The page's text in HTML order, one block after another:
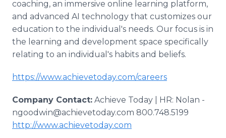
coaching, an immersive online learning platform,
and advanced AI technology that customizes our
education to the individual's needs. Our focus is in
the learning and development space specifically
relating to an individual's habits and beliefs.
https://www.achievetoday.com/careers
Company Contact: Achieve Today | HR: Nolan -
ngoodwin@achievetoday.com 800.748.5199
http://www.achievetoday.com